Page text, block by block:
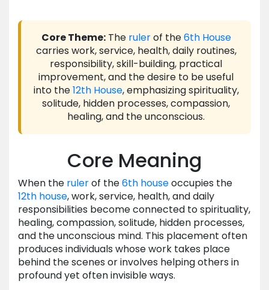
Core Theme:The rulerof the6th House
carries work, service, health, daily routines,
responsibility, skill-building, practical
improvement, and the desire to be useful
into the12th House, emphasizing spirituality,
solitude, hidden processes, compassion,
healing, and the unconscious.
Core Meaning
When the rulerof the6th houseoccupies the
12th house, work, service, health, and daily
responsibilities become connected to spirituality,
healing, compassion, solitude, hidden processes,
and the unconscious mind. This placement often
produces individuals whose work takes place
behind the scenes or involves helping others in
profound yet often invisible ways.